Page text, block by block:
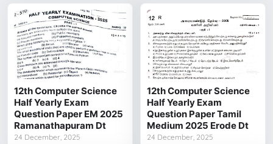
12th Computer Science
Half Yearly Exam
Question Paper EM 2025
Ramanathapuram Dt
24 December, 2025
12th Computer Science
Half Yearly Exam
Question Paper Tamil
Medium 2025 Erode Dt
24 December, 2025